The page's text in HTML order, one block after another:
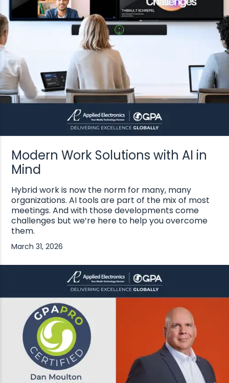
Modern Work Solutions with AI in
Mind
Hybrid work is now the norm for many, many
organizations. AI tools are part of the mix of most
meetings. And with those developments come
challenges but we’re here to help you overcome
them.
March 31, 2026